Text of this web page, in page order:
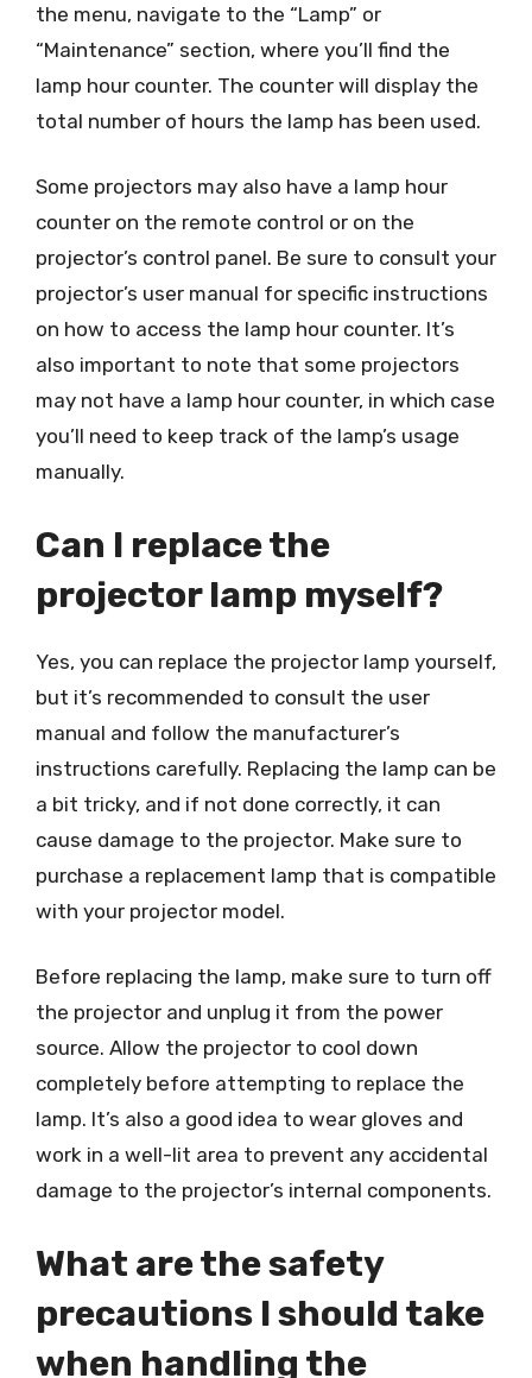
the menu, navigate to the “Lamp” or
“Maintenance” section, where you’ll find the
lamp hour counter. The counter will display the
total number of hours the lamp has been used.
Some projectors may also have a lamp hour
counter on the remote control or on the
projector’s control panel. Be sure to consult your
projector’s user manual for specific instructions
on how to access the lamp hour counter. It’s
also important to note that some projectors
may not have a lamp hour counter, in which case
you’ll need to keep track of the lamp’s usage
manually.
Can I replace the
projector lamp myself?
Yes, you can replace the projector lamp yourself,
but it’s recommended to consult the user
manual and follow the manufacturer’s
instructions carefully. Replacing the lamp can be
a bit tricky, and if not done correctly, it can
cause damage to the projector. Make sure to
purchase a replacement lamp that is compatible
with your projector model.
Before replacing the lamp, make sure to turn off
the projector and unplug it from the power
source. Allow the projector to cool down
completely before attempting to replace the
lamp. It’s also a good idea to wear gloves and
work in a well-lit area to prevent any accidental
damage to the projector’s internal components.
What are the safety
precautions I should take
when handling the